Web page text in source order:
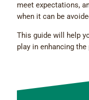
meet expectations,
when it can be
This guide will help
play in enhancing